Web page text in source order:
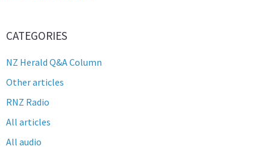
CATEGORIES
NZ Herald Q&A Column
Other articles
RNZ Radio
All articles
All audio